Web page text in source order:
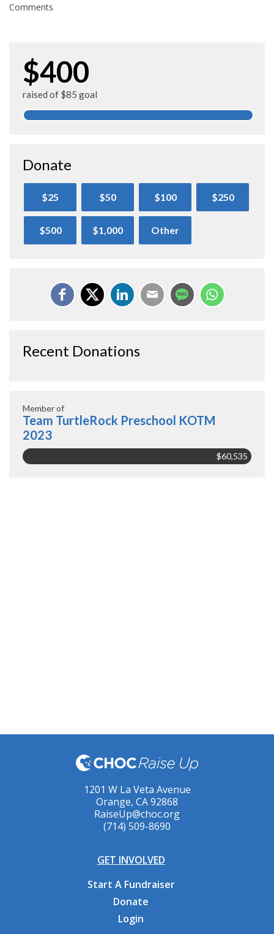
Comments
$400
raised of $85 goal
Donate
$25 $50 $100 $250
$500 $1,000 Other
Recent Donations
Member of
Team TurtleRock Preschool KOTM
2023
$60,535
1201 W La Veta Avenue
Orange, CA 92868
RaiseUp@choc.org
(714) 509-8690
GET INVOLVED
Start A Fundraiser
Donate
Login